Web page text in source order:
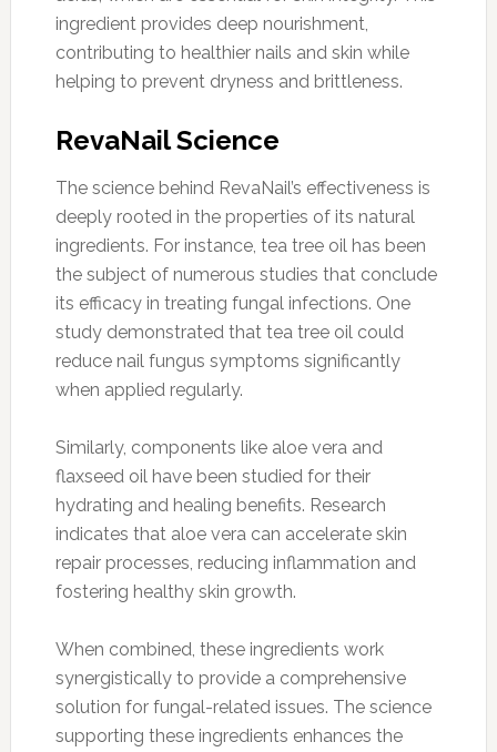
ingredient provides deep nourishment,
contributing to healthier nails and skin while
helping to prevent dryness and brittleness.
RevaNail Science
The science behind RevaNail’s effectiveness is
deeply rooted in the properties of its natural
ingredients. For instance, tea tree oil has been
the subject of numerous studies that conclude
its efficacy in treating fungal infections. One
study demonstrated that tea tree oil could
reduce nail fungus symptoms significantly
when applied regularly.
Similarly, components like aloe vera and
flaxseed oil have been studied for their
hydrating and healing benefits. Research
indicates that aloe vera can accelerate skin
repair processes, reducing inflammation and
fostering healthy skin growth.
When combined, these ingredients work
synergistically to provide a comprehensive
solution for fungal-related issues. The science
supporting these ingredients enhances the